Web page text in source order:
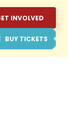
INVOLVED
BUY TICKETS